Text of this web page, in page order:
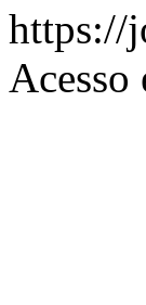
https://
Acesso